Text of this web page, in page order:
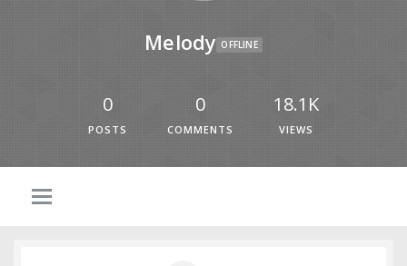
Melody OFFLINE
0
POSTS
0
COMMENTS
18.1K
VIEWS